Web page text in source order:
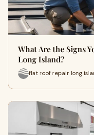
What Are the Signs
Long Island?
flat roof repair long